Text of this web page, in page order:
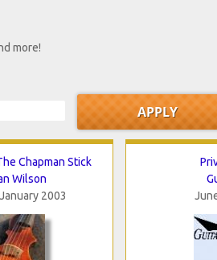
more!
Chapman Stick
Wilson
2003